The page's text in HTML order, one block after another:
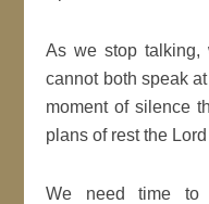
As we stop talking,
cannot both speak
moment of silence
plans of rest the
We need time to